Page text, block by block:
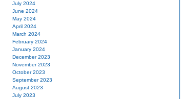
July 2024
June 2024
May 2024
April 2024
March 2024
February 2024
January 2024
December 2023
November 2023
October 2023
September 2023
August 2023
July 2023